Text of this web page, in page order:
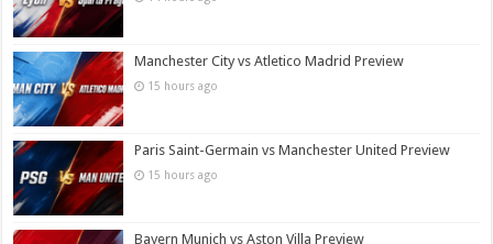
Manchester City vs Atletico Madrid Preview
15 hours ago
Paris Saint-Germain vs Manchester United Preview
15 hours ago
Bayern Munich vs Aston Villa Preview